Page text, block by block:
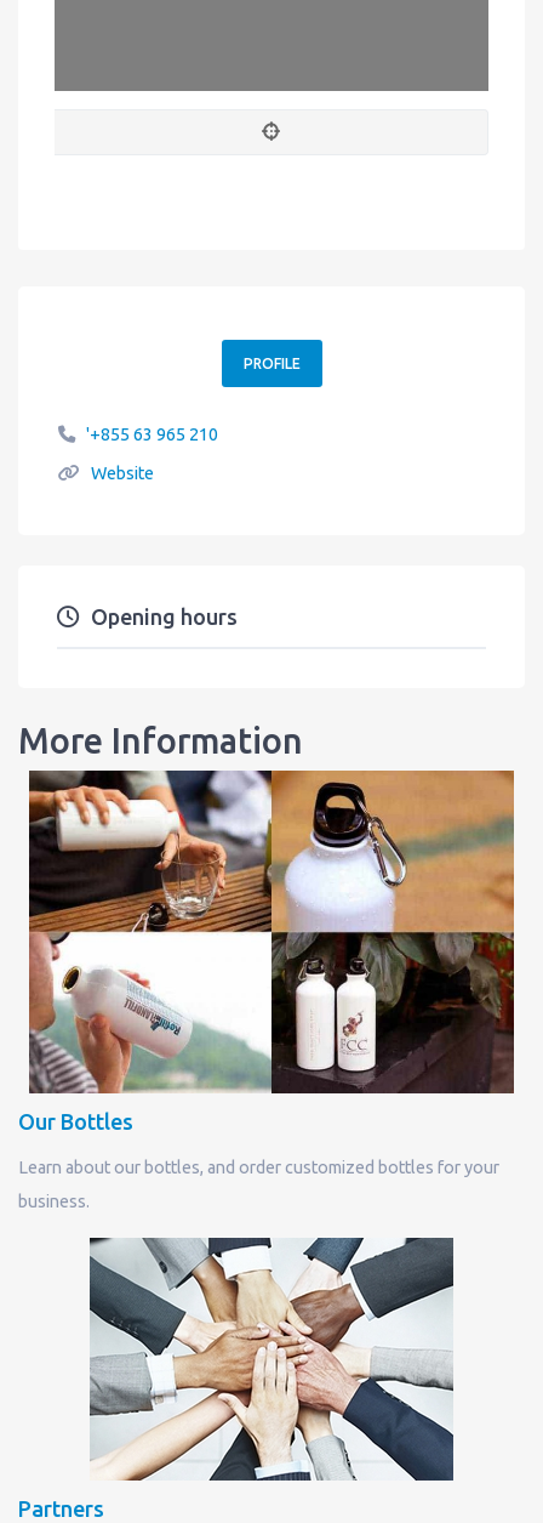
PROFILE
'+855 63 965 210
Website
Opening hours
More Information
Our Bottles
Learn about our bottles, and order customized bottles for your
business.
Partners